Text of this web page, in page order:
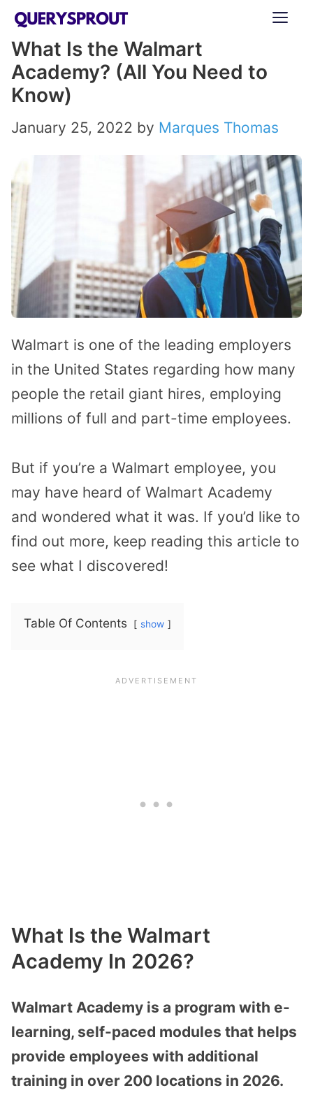
Skip
content
What Is the Walmart
Academy? (All You Need to
Know)
January 25, 2022 by Marques Thomas
Walmart is one of the leading employers
in the United States regarding how many
people the retail giant hires, employing
millions of full and part-time employees.
But if you’re a Walmart employee, you
may have heard of Walmart Academy
and wondered what it was. If you’d like to
find out more, keep reading this article to
see what I discovered!
Table Of Contents show
What Is the Walmart
Academy In 2026?
Walmart Academy is a program with e-
learning, self-paced modules that helps
provide employees with additional
training in over 200 locations in 2026.